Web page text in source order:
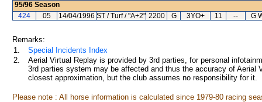
95/96 Season
424
05 14/04/1996 ST / Turf / "A+2" 2200 G 3YO+ 11 -- G
Remarks:
1.
Special Incidents Index
2.
Aerial Virtual Replay is provided by 3rd parties, for personal
3rd parties system may be affected and thus the accuracy of
closest approximation, but the club assumes no responsibility for
Please note : All horse information is calculated since 1979-80 racing